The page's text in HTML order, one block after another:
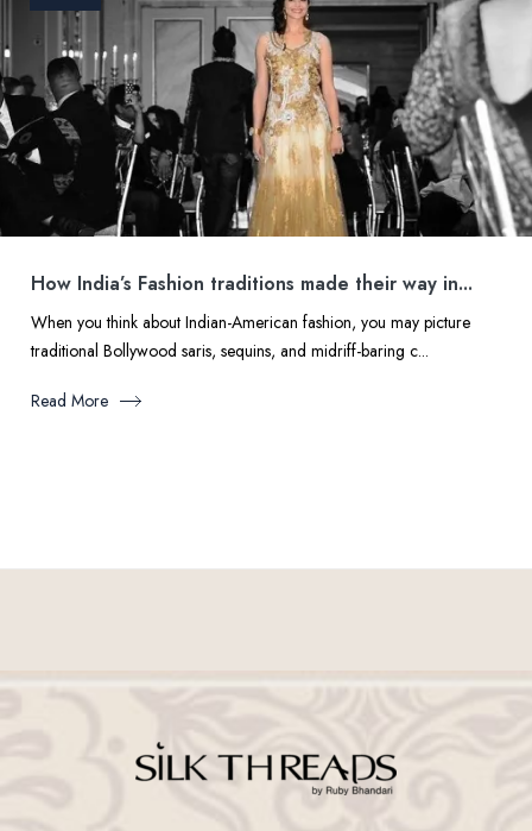
How India’s Fashion traditions made their way in...
When you think about Indian-American fashion, you may picture
traditional Bollywood saris, sequins, and midriff-baring c...
Read More